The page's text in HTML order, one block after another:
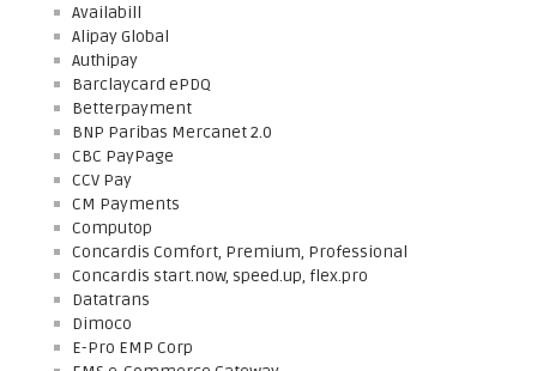
Availabill
Alipay Global
Authipay
Barclaycard ePDQ
Betterpayment
BNP Paribas Mercanet 2.0
CBC PayPage
CCV Pay
CM Payments
Computop
Concardis Comfort, Premium, Professional
Concardis start.now, speed.up, flex.pro
Datatrans
Dimoco
E-Pro EMP Corp